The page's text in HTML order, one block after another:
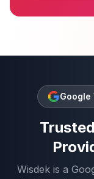
Google
Trusted
Wisdek is a